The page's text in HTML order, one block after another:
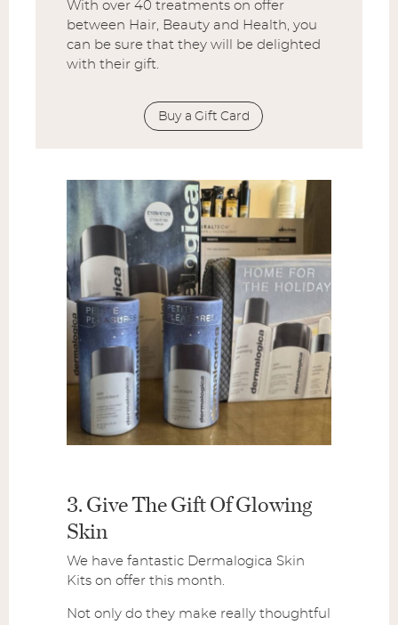
With over 40 treatments on offer
between Hair, Beauty and Health, you
can be sure that they will be delighted
with their gift.
Buy a Gift Card
3. Give The Gift Of Glowing
Skin
We have fantastic Dermalogica Skin
Kits on offer this month.
Not only do they make really thoughtful